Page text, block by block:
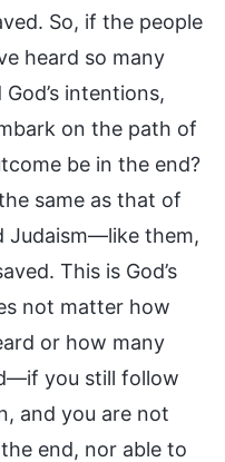
So, if the people
heard so many
intentions,
on the path of
be in the end?
same as that of
Judaism—like them,
This is God’s
not matter how
or how many
you still follow
and you are not
end, nor able to